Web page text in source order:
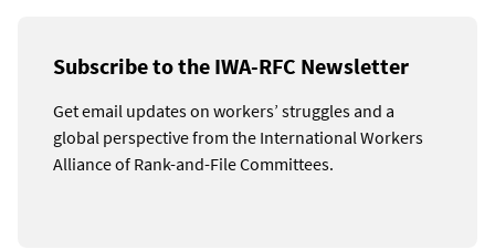
Subscribe to the IWA-RFC Newsletter
Get email updates on workers’ struggles and a
global perspective from the International Workers
Alliance of Rank-and-File Committees.